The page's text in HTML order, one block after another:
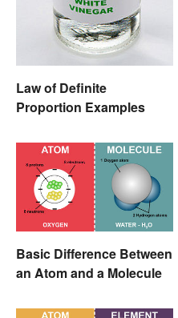
Law of Definite
Proportion Examples
Basic Difference Between
an Atom and a Molecule